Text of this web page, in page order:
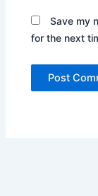
Save my
for the next